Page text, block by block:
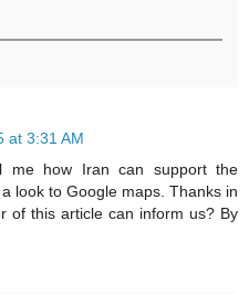
at 3:31 AM
me how Iran can support the
look to Google maps. Thanks in
of this article can inform us? By